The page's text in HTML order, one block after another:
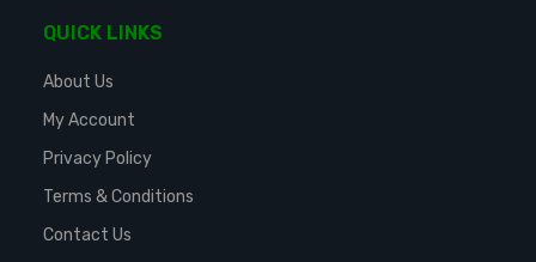
QUICK LINKS
About Us
My Account
Privacy Policy
Terms & Conditions
Contact Us